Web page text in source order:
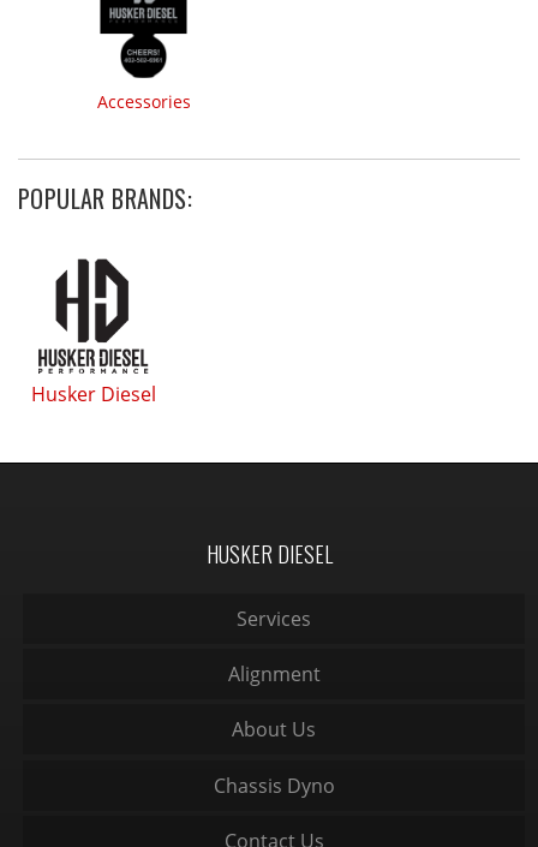
Accessories
POPULAR BRANDS:
Husker Diesel
HUSKER DIESEL
Services
Alignment
About Us
Chassis Dyno
Contact Us